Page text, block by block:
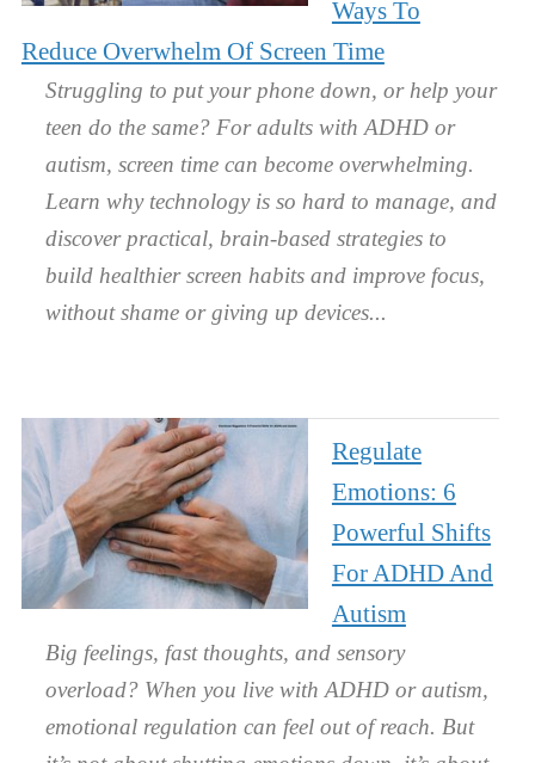
Ways To
Reduce Overwhelm Of Screen Time
Struggling to put your phone down, or help your
teen do the same? For adults with ADHD or
autism, screen time can become overwhelming.
Learn why technology is so hard to manage, and
discover practical, brain-based strategies to
build healthier screen habits and improve focus,
without shame or giving up devices.
Regulate
Emotions: 6
Powerful Shifts
For ADHD And
Autism
Big feelings, fast thoughts, and sensory
overload? When you live with ADHD or autism,
emotional regulation can feel out of reach. But